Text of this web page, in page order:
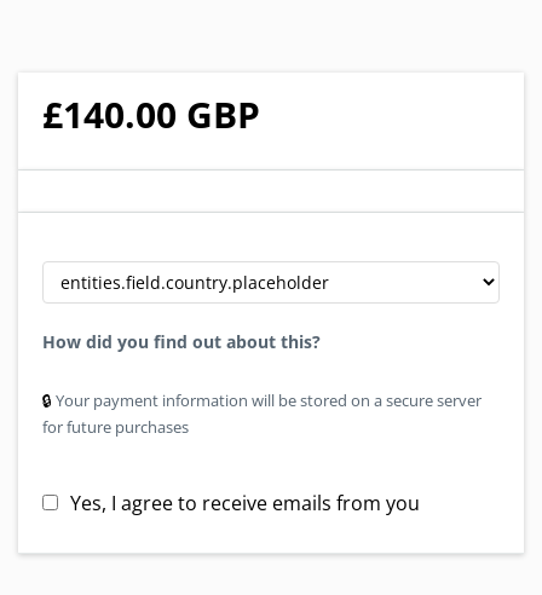
£140.00 GBP
How did you find out about this?
🔒︎ Your payment information will be stored on a secure server
for future purchases
Yes, I agree to receive emails from you